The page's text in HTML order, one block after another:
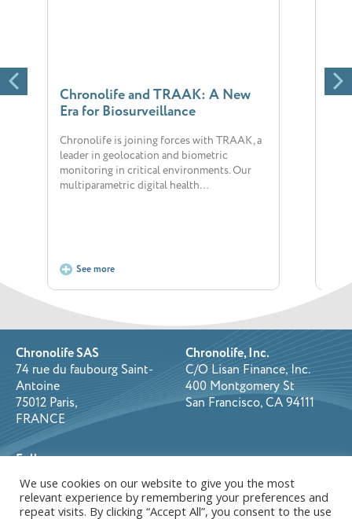
Chronolife and TRAAK: A New
Era for Biosurveillance
Chronolife is joining forces with TRAAK, a
leader in geolocation and biometric
monitoring in critical environments. Our
multiparametric digital health…
See more
Chronolife SAS
74 rue du faubourg Saint-
Antoine
75012 Paris,
FRANCE
Chronolife, Inc.
C/O Lisan Finance, Inc.
400 Montgomery St
San Francisco, CA 94111
Follow us on:
We use cookies on our website to give you the most
relevant experience by remembering your preferences and
repeat visits. By clicking “Accept All”, you consent to the use